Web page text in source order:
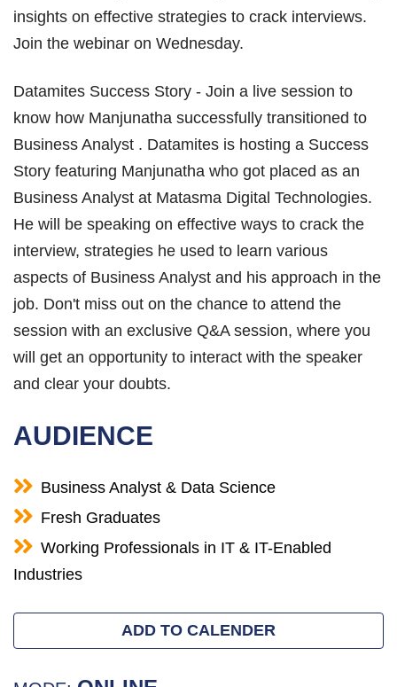
insights on effective strategies to crack interviews.
Join the webinar on Wednesday.
Datamites Success Story - Join a live session to
know how Manjunatha successfully transitioned to
Business Analyst . Datamites is hosting a Success
Story featuring Manjunatha who got placed as an
Business Analyst at Matasma Digital Technologies.
He will be speaking on effective ways to crack the
interview, strategies he used to learn various
aspects of Business Analyst and his approach in the
job. Don't miss out on the chance to attend the
session with an exclusive Q&A session, where you
will get an opportunity to interact with the speaker
and clear your doubts.
AUDIENCE
Business Analyst & Data Science
Fresh Graduates
Working Professionals in IT & IT-Enabled
Industries
ADD TO CALENDER